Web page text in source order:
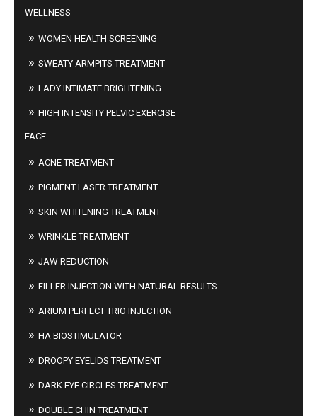
WELLNESS
WOMEN HEALTH SCREENING
SWEATY ARMPITS TREATMENT
LADY INTIMATE BRIGHTENING
HIGH INTENSITY PELVIC EXERCISE
FACE
ACNE TREATMENT
PIGMENT LASER TREATMENT
SKIN WHITENING TREATMENT
WRINKLE TREATMENT
JAW REDUCTION
FILLER INJECTION WITH NATURAL RESULTS
ARIUM PERFECT TRIO INJECTION
HA BIOSTIMULATOR
DROOPY EYELIDS TREATMENT
DARK EYE CIRCLES TREATMENT
DOUBLE CHIN TREATMENT